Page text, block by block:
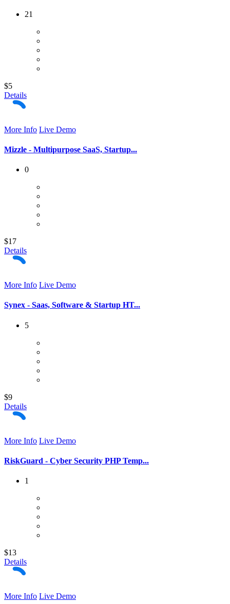
21
$5
Details
More Info Live Demo
Mizzle - Multipurpose SaaS, Startup...
0
$17
Details
More Info Live Demo
Synex - Saas, Software & Startup HT...
5
$9
Details
More Info Live Demo
RiskGuard - Cyber Security PHP Temp...
1
$13
Details
More Info Live Demo